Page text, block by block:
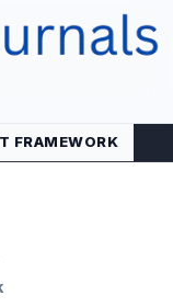
FRAMEWORK